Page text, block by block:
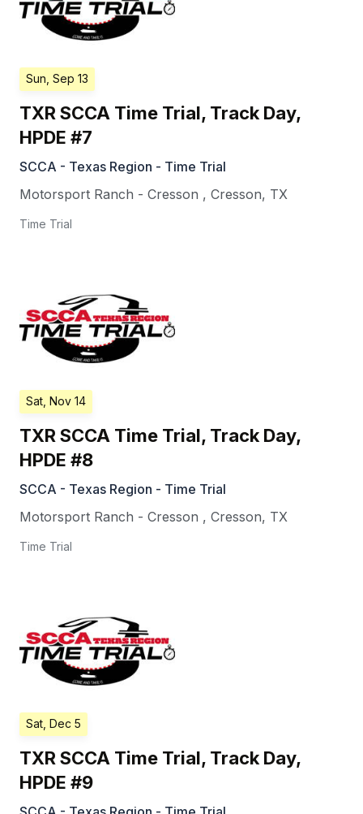
Sun, Sep 13
TXR SCCA Time Trial, Track Day,
HPDE #7
SCCA - Texas Region - Time Trial
Motorsport Ranch - Cresson , Cresson, TX
Time Trial
Sat, Nov 14
TXR SCCA Time Trial, Track Day,
HPDE #8
SCCA - Texas Region - Time Trial
Motorsport Ranch - Cresson , Cresson, TX
Time Trial
Sat, Dec 5
TXR SCCA Time Trial, Track Day,
HPDE #9